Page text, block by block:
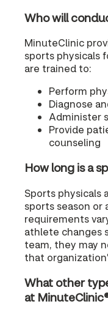
Who will
MinuteClinic
sports physicals
are trained to:
Perform
Diagnose
Administer
Provide
counseling
How long is a
Sports physicals
sports season or
requirements
athlete changes
team, they may
that
What other
at